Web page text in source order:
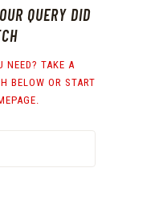
QUERY DID
NEED? TAKE A
BELOW OR START
.